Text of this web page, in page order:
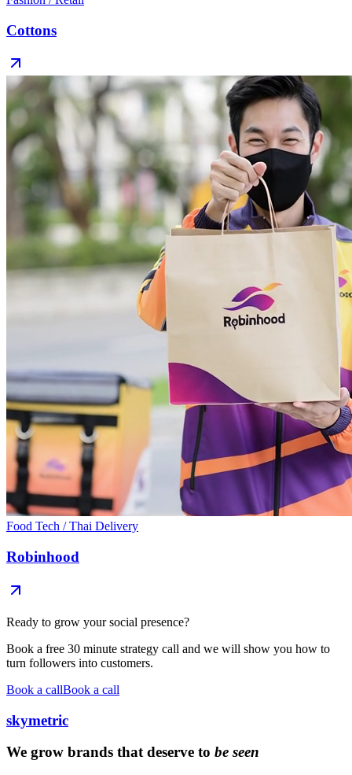
Cottons
Food Tech / Thai Delivery
Robinhood
Ready to grow yoursocial presence?
Book a free 30 minute strategy call and we will show you how to
turn followers into customers.
Book a callBook a call
skymetric
We grow brands that deserve to be seen